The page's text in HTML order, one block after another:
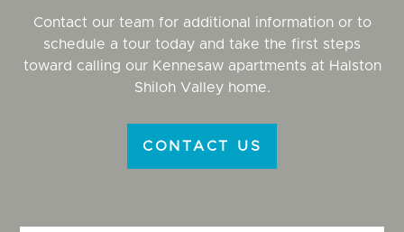
Contact our team for additional information or to
schedule a tour today and take the first steps
toward calling our Kennesaw apartments at Halston
Shiloh Valley home.
CONTACT US